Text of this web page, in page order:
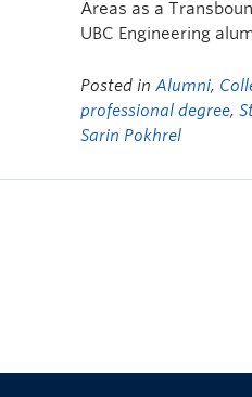
Areas as a
UBC Engineering
Posted inAlumni,
professional degree,
Sarin Pokhrel